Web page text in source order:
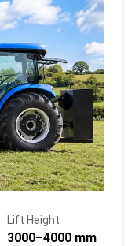
Lift Height
3000–4000 mm